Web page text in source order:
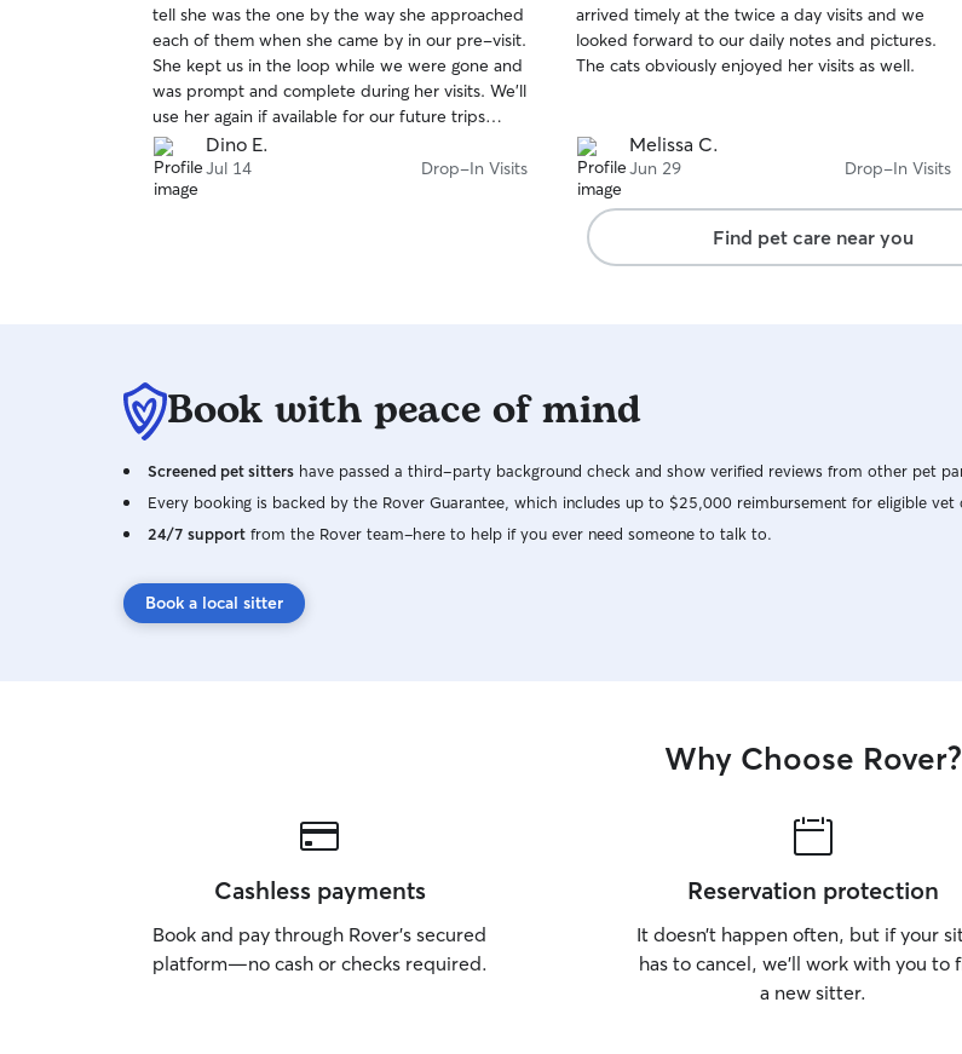
of
5
stars
tell she was the one by the way she approached
each of them when she came by in our pre-visit.
She kept us in the loop while we were gone and
was prompt and complete during her visits. We'll
use her again if available for our future trips
away.
Dino E.
Jul 14 Drop-In Visits
of
5
stars
arrived timely at the twice a day visits and we
looked forward to our daily notes and pictures.
The cats obviously enjoyed her visits as well.
Melissa C.
Jun 29 Drop-In Visits
Find pet care near you
Book with peace of mind
Screened pet sitters have passed a third-party background check and show verified reviews from other pet
Every booking is backed by the Rover Guarantee, which includes up to $25,000 reimbursement for eligible vet
24/7 support from the Rover team–here to help if you ever need someone to talk to.
Book a local sitter
Why Choose Rover?
Cashless payments
Book and pay through Rover’s secured
platform—no cash or checks required.
Reservation protection
It doesn’t happen often, but if your
has to cancel, we’ll work with you to
a new sitter.